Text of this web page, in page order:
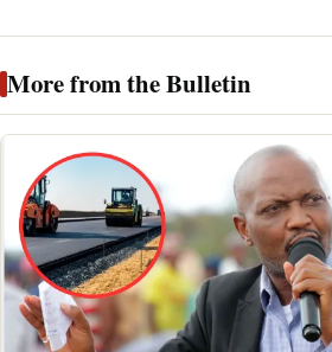
More from the Bulletin